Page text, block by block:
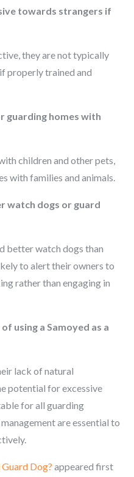
towards strangers if
they are not typically
properly trained and
guarding homes with
children and other pets,
with families and animals.
watch dogs or guard
better watch dogs than
to alert their owners to
rather than engaging in
using a Samoyed as a
lack of natural
potential for excessive
for all guarding
are essential to
Guard Dog? appeared first